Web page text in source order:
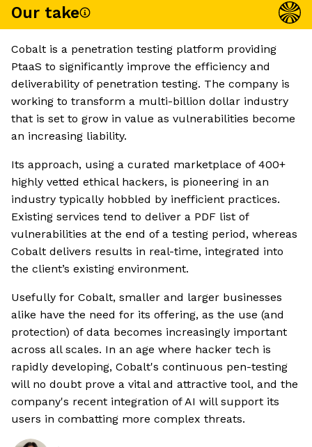
Our take
Cobalt is a penetration testing platform providing
PtaaS to significantly improve the efficiency and
deliverability of penetration testing. The company is
working to transform a multi-billion dollar industry
that is set to grow in value as vulnerabilities become
an increasing liability.
Its approach, using a curated marketplace of 400+
highly vetted ethical hackers, is pioneering in an
industry typically hobbled by inefficient practices.
Existing services tend to deliver a PDF list of
vulnerabilities at the end of a testing period, whereas
Cobalt delivers results in real-time, integrated into
the client’s existing environment.
Usefully for Cobalt, smaller and larger businesses
alike have the need for its offering, as the use (and
protection) of data becomes increasingly important
across all scales. In an age where hacker tech is
rapidly developing, Cobalt's continuous pen-testing
will no doubt prove a vital and attractive tool, and the
company's recent integration of AI will support its
users in combatting more complex threats.